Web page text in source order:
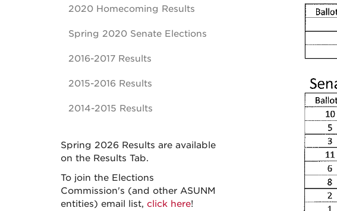
2020 Homecoming Results
Spring 2020 Senate Elections
2016-2017 Results
2015-2016 Results
2014-2015 Results
Spring 2026 Results are available
on the Results Tab.
To join the Elections
Commission's (and other ASUNM
entities) email list, click here!